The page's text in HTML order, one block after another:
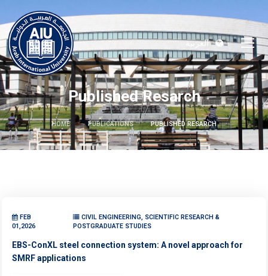
العربية
Published Resarch
HOME PUBLICATIONS PUBLISHED RESARCH
FEB
01,2026
CIVIL ENGINEERING, SCIENTIFIC RESEARCH &
POSTGRADUATE STUDIES
EBS-ConXL steel connection system: A novel approach for
SMRF applications